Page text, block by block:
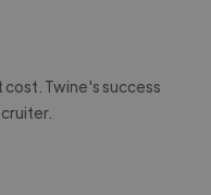
Twine's success